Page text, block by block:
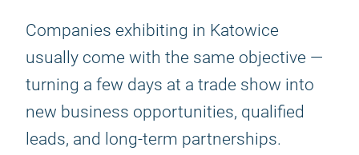
Companies exhibiting in Katowice
usually come with the same objective —
turning a few days at a trade show into
new business opportunities, qualified
leads, and long-term partnerships.